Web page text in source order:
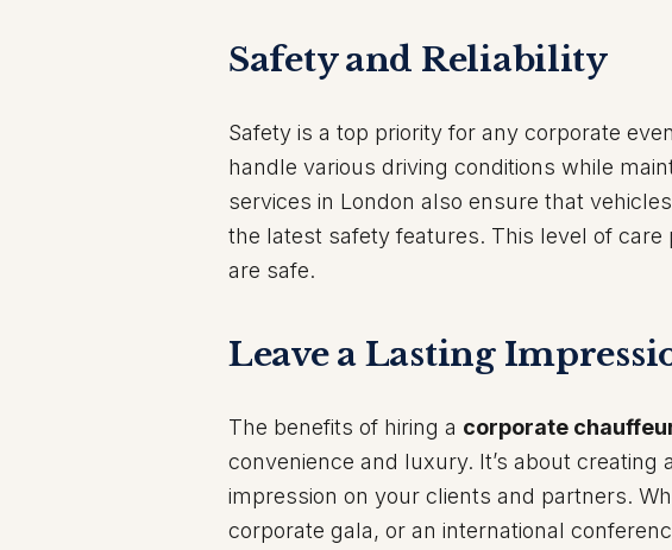
Safety and Reliability
Safety is a top priority for any corporate
handle various driving conditions while
services in London also ensure that
the latest safety features. This level of
are safe.
Leave a Lasting
The benefits of hiring a corporate
convenience and luxury. It’s about
impression on your clients and partners.
corporate gala, or an international